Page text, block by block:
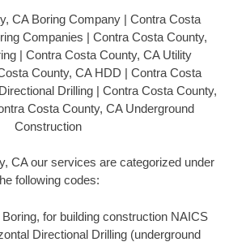
CA Boring Company | Contra Costa
Companies | Contra Costa County,
| Contra Costa County, CA Utility
County, CA HDD | Contra Costa
Drilling | Contra Costa County,
Costa County, CA Underground
Construction
CA our services are categorized under
following codes:
for building construction NAICS
Directional Drilling (underground